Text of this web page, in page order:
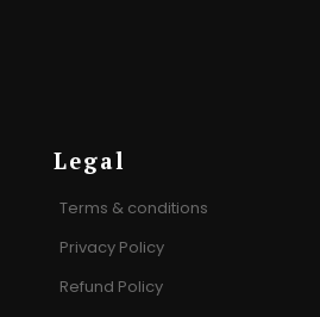
Legal
Terms & conditions
Privacy Policy
Refund Policy